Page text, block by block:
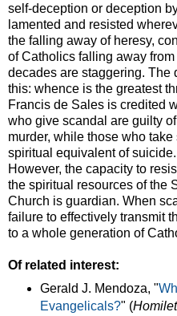
self-deception or deception
lamented and resisted
the falling away of heresy,
of Catholics falling away
decades are staggering. The
this: whence is the greatest
Francis de Sales is credited
who give scandal are guilty
murder, while those who
spiritual equivalent of
However, the capacity to
the spiritual resources of the
Church is guardian. When
failure to effectively transmit
to a whole generation of
Of related interest:
Gerald J. Mendoza, "
Evangelicals?" (